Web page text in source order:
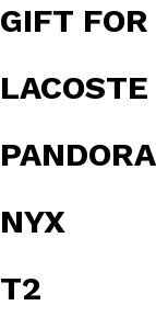
GIFT
LACOSTE
PANDORA
NYX
T2